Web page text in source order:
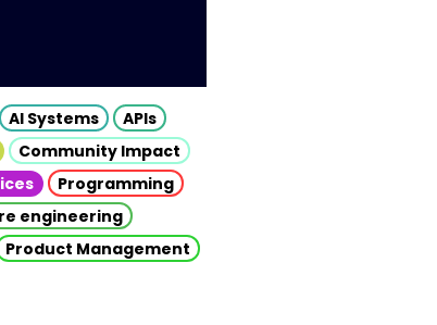
AI Systems
APIs
Community Impact
Programming
engineering
Product Management